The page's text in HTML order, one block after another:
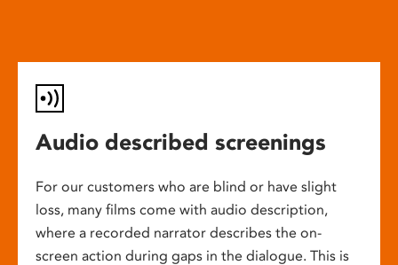
Audio described screenings
For our customers who are blind or have slight
loss, many films come with audio description,
where a recorded narrator describes the on-
screen action during gaps in the dialogue. This is